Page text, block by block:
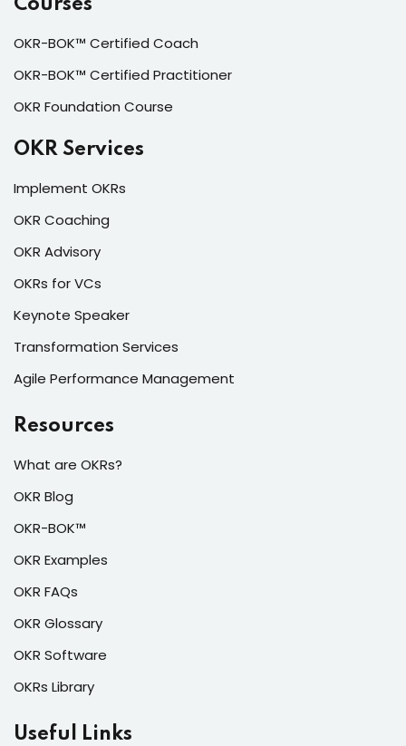
Courses
OKR-BOK™ Certified Coach
OKR-BOK™ Certified Practitioner
OKR Foundation Course
OKR Services
Implement OKRs
OKR Coaching
OKR Advisory
OKRs for VCs
Keynote Speaker
Transformation Services
Agile Performance Management
Resources
What are OKRs?
OKR Blog
OKR-BOK™
OKR Examples
OKR FAQs
OKR Glossary
OKR Software
OKRs Library
Useful Links